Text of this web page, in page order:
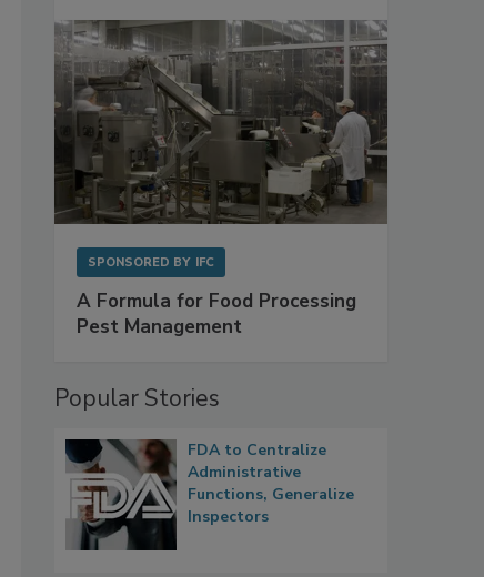
SPONSORED BY IFC
A Formula for Food Processing
Pest Management
Popular Stories
FDA to Centralize
Administrative
Functions, Generalize
Inspectors